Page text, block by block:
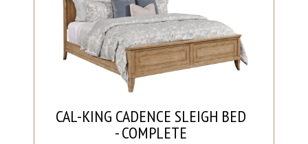
CAL-KING CADENCE SLEIGH BED
- COMPLETE